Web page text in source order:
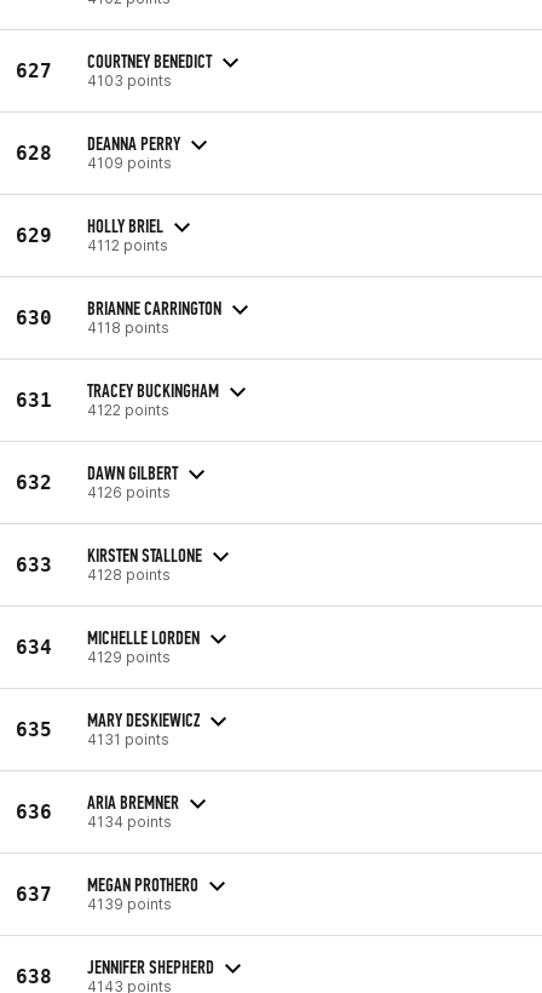
627 COURTNEY BENEDICT
4103 points
628 DEANNA PERRY
4109 points
629 HOLLY BRIEL
4112 points
630 BRIANNE CARRINGTON
4118 points
631 TRACEY BUCKINGHAM
4122 points
632 DAWN GILBERT
4126 points
633 KIRSTEN STALLONE
4128 points
634 MICHELLE LORDEN
4129 points
635 MARY DESKIEWICZ
4131 points
636 ARIA BREMNER
4134 points
637 MEGAN PROTHERO
4139 points
638 JENNIFER SHEPHERD
4143 points